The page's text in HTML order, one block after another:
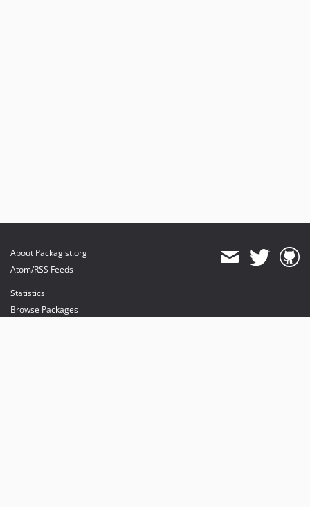
About Packagist.org
Atom/RSS Feeds
Statistics
Browse Packages